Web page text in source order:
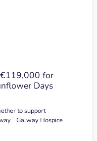
for
Days
to support
Galway Hospice